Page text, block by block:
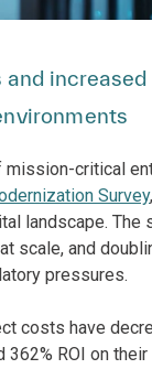
increased
mission-critical
Survey
landscape. The
scale, and
pressures.
costs have
ROI on